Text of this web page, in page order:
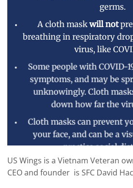
germs.
A cloth maskwill not
breathing in respiratory
virus, like
Some people with COVID-
symptoms, and may be
unknowingly. Cloth
down how far the
Cloth masks can prevent
your face, and can be a
practice social
Our masks can help. They
particle droplets and help
US Wings is a Vietnam Veteran
CEO and founder is SFC David